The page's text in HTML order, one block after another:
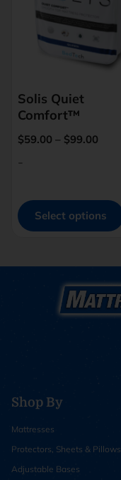
Solis Quiet
Comfort™
$59.00 – $99.00
Select options
Shop By
Mattresses
Protectors, Sheets & Pillows
Adjustable Bases